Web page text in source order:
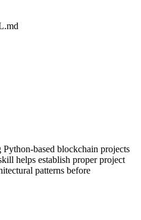
based blockchain projects
helps establish proper project
patterns before